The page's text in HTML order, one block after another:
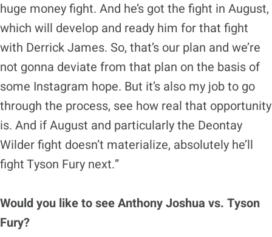
huge money fight. And he’s got the fight in August,
which will develop and ready him for that fight
with Derrick James. So, that’s our plan and we’re
not gonna deviate from that plan on the basis of
some Instagram hope. But it’s also my job to go
through the process, see how real that opportunity
is. And if August and particularly the Deontay
Wilder fight doesn’t materialize, absolutely he’ll
fight Tyson Fury next.”
Would you like to see Anthony Joshua vs. Tyson
Fury?